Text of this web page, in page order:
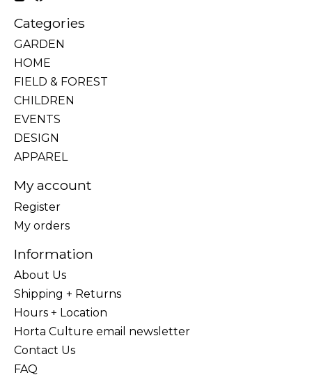
Categories
GARDEN
HOME
FIELD & FOREST
CHILDREN
EVENTS
DESIGN
APPAREL
My account
Register
My orders
Information
About Us
Shipping + Returns
Hours + Location
Horta Culture email newsletter
Contact Us
FAQ